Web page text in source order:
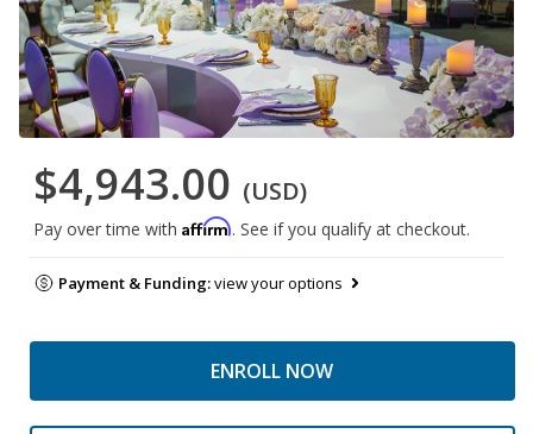
$4,943.00 (USD)
Pay over time with Affirm. See if you qualify at checkout.
Payment & Funding:view your options
ENROLL NOW